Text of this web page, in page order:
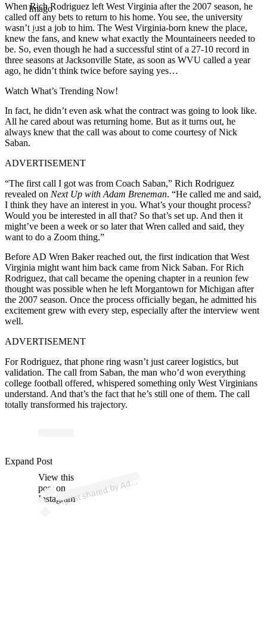
Imago
When Rich Rodriguez left West Virginia after the 2007 season, he
called off any bets to return to his home. You see, the university
wasn’t just a job to him. The West Virginia-born knew the place,
knew the fans, and knew what exactly the Mountaineers needed to
be. So, even though he had a successful stint of a 27-10 record in
three seasons at Jacksonville State, as soon as WVU called a year
ago, he didn’t think twice before saying yes…
Watch What’s Trending Now!
In fact, he didn’t even ask what the contract was going to look like.
All he cared about was returning home. But as it turns out, he
always knew that the call was about to come courtesy of Nick
Saban.
ADVERTISEMENT
“The first call I got was from Coach Saban,” Rich Rodriguez
revealed on Next Up with Adam Breneman. “He called me and said,
I think they have an interest in you. What’s your thought process?
Would you be interested in all that? So that’s set up. And then it
might’ve been a week or so later that Wren called and said, they
want to do a Zoom thing.”
Before AD Wren Baker reached out, the first indication that West
Virginia might want him back came from Nick Saban. For Rich
Rodriguez, that call became the opening chapter in a reunion few
thought was possible when he left Morgantown for Michigan after
the 2007 season. Once the process officially began, he admitted his
excitement grew with every step, especially after the interview went
well.
ADVERTISEMENT
For Rodriguez, that phone ring wasn’t just career logistics, but
validation. The call from Saban, the man who’d won everything
college football offered, whispered something only West Virginians
understand. And that’s the fact that he’s still one of them. The call
totally transformed his trajectory.
View this
post on
Instagram
A
p
ost s
h
ar
e
d
by
A
da
m
Br
e
n
e
m
a
n (
@
a
d
a
m
br
e
n
e
m
a
n)
Expand Post